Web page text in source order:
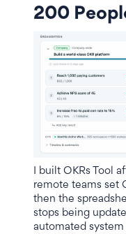
200
I built OKRs Tool
remote teams set
then the
stops being
automated